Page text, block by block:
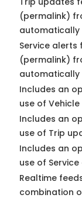
(permalink)
Service alerts
(permalink)
Includes an
use of
Includes an
use of Trip
Includes an
use of
Realtime
combination